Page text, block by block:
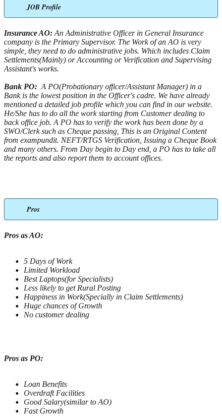
JOB Profile
Insurance AO: An Administrative Officer in General Insurance
company is the Primary Supervisor. The Work of an AO is very
simple, they need to do administrative jobs. Which includes Claim
Settlements(Mainly) or Accounting or Verification and Supervising
Assistant's works.
Bank PO: A PO(Probationary officer/Assistant Manager) in a
Bank is the lowest position in the Officer's cadre. We have already
mentioned a detailed job profile which you can find in our website.
He/She has to do all the work starting from Customer dealing to
back office job. A PO has to verify the work has been done by a
SWO/Clerk such as Cheque passing, This is an Original Content
from exampundit. NEFT/RTGS Verification, Issuing a Cheque Book
and many others. From Day begin to Day end, a PO has to take all
the reports and also report them to account offices.
Pros
Pros as AO:
5 Days of Work
Limited Workload
Best Laptops(for Specialists)
Less likely to get Rural Posting
Happiness in Work(Specially in Claim Settlements)
Huge chances of Growth
No customer dealing
Pros as PO:
Loan Benefits
Overdraft Facilities
Good Salary(similar to AO)
Fast Growth